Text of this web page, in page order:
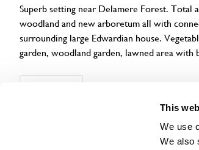
This
We use
We also
Superb setting near Delamere Forest. Total
woodland and new arboretum all with
surrounding large Edwardian house.
garden, woodland garden, lawned area with